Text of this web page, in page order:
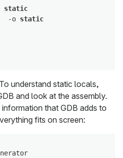
static
-o static
understand static locals,
and look at the assembly.
that GDB adds to
fits on screen: